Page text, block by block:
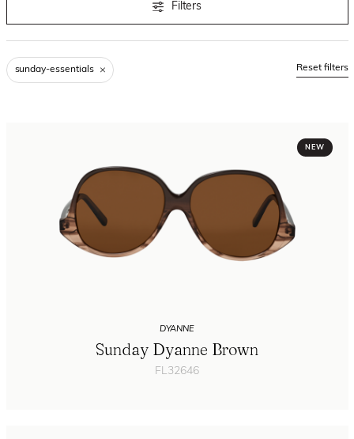
Filters
sunday-essentials Reset filters
NEW
DYANNE
Sunday Dyanne Brown
FL32646